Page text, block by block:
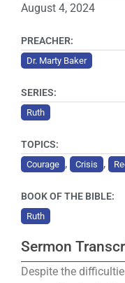
Sermon
Despite the
August 4, 2024
PREACHER:
Dr. Marty Baker
SERIES:
Ruth
TOPICS:
Courage , Crisis ,
BOOK OF THE BIBLE:
Ruth